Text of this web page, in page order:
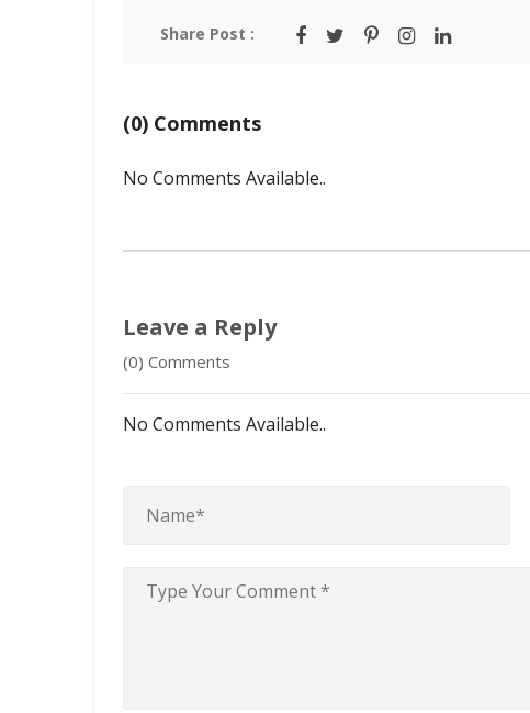
Share Post :
(0) Comments
No Comments Available..
Leave a Reply
(0) Comments
No Comments Available..